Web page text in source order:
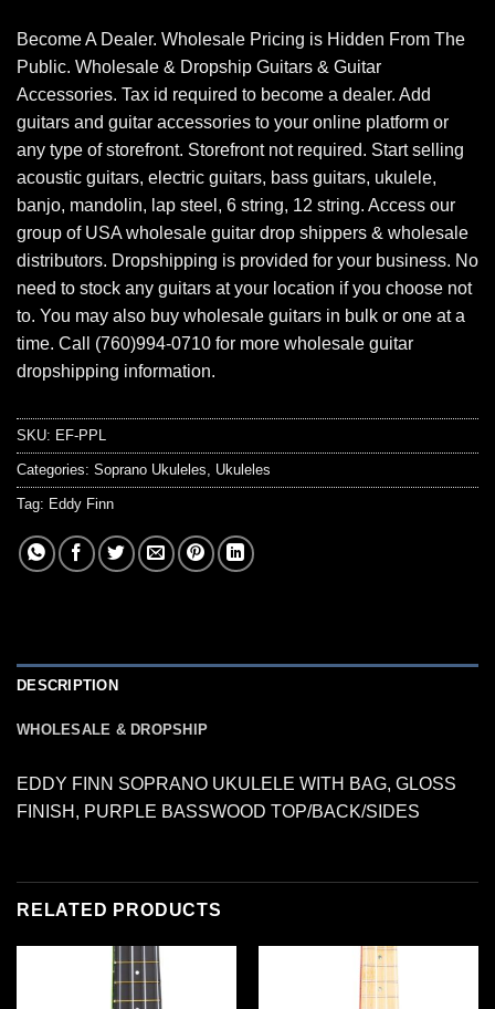
Become A Dealer. Wholesale Pricing is Hidden From The
Public. Wholesale & Dropship Guitars & Guitar
Accessories. Tax id required to become a dealer. Add
guitars and guitar accessories to your online platform or
any type of storefront. Storefront not required. Start selling
acoustic guitars, electric guitars, bass guitars, ukulele,
banjo, mandolin, lap steel, 6 string, 12 string. Access our
group of USA wholesale guitar drop shippers & wholesale
distributors. Dropshipping is provided for your business. No
need to stock any guitars at your location if you choose not
to. You may also buy wholesale guitars in bulk or one at a
time. Call (760)994-0710 for more wholesale guitar
dropshipping information.
SKU: EF-PPL
Categories: Soprano Ukuleles, Ukuleles
Tag: Eddy Finn
DESCRIPTION
WHOLESALE & DROPSHIP
EDDY FINN SOPRANO UKULELE WITH BAG, GLOSS
FINISH, PURPLE BASSWOOD TOP/BACK/SIDES
RELATED PRODUCTS